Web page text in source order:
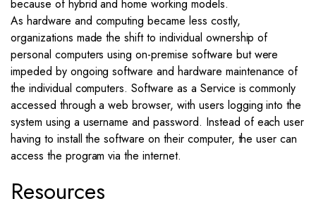
because of hybrid and home working models.
As hardware and computing became less costly,
organizations made the shift to individual ownership of
personal computers using on-premise software but were
impeded by ongoing software and hardware maintenance of
the individual computers. Software as a Service is commonly
accessed through a web browser, with users logging into the
system using a username and password. Instead of each user
having to install the software on their computer, the user can
access the program via the internet.
Resources